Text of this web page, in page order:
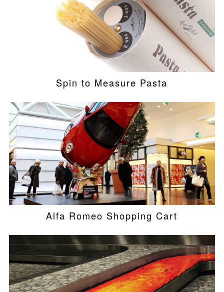
Spin to Measure Pasta
Alfa Romeo Shopping Cart